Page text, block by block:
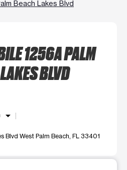
Beach Lakes Blvd
1256A PALM
BLVD
arrow_drop_down
Blvd West Palm Beach, FL 33401